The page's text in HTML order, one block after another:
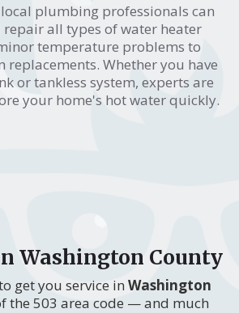
plumbing professionals can
all types of water heater
temperature problems to
replacements. Whether you have
or tankless system, experts are
your home's hot water quickly.
Washington County
get you service in Washington
the 503 area code — and much